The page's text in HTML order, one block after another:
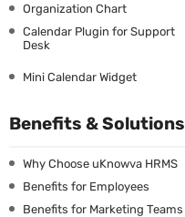
Organization Chart
Calendar Plugin for Support
Desk
Mini Calendar Widget
Benefits & Solutions
Why Choose uKnowva HRMS
Benefits for Employees
Benefits for Marketing Teams